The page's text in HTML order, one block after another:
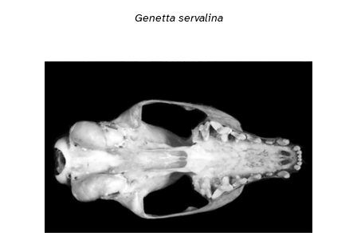
Genetta servalina